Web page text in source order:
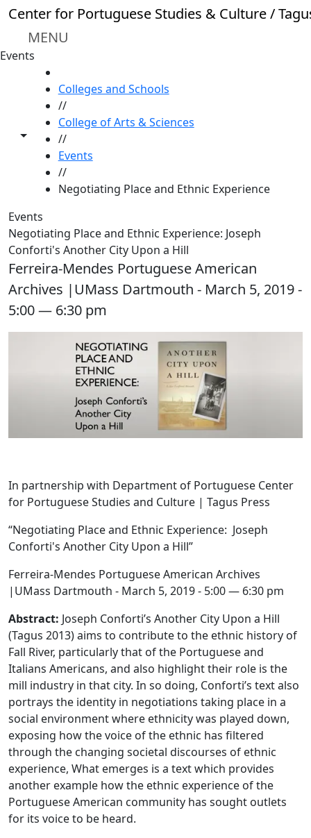
Skip to main content
Center for Portuguese Studies & Culture /
MENU
Events
Toggle share controls
Colleges and Schools
//
College of Arts & Sciences
//
Events
//
Negotiating Place and Ethnic Experience
Events
Negotiating Place and Ethnic Experience: Joseph
Conforti's Another City Upon a Hill
Ferreira-Mendes Portuguese American
Archives |UMass Dartmouth - March 5, 2019 -
5:00 — 6:30 pm
In partnership with Department of Portuguese Center
for Portuguese Studies and Culture | Tagus Press
“Negotiating Place and Ethnic Experience: Joseph
Conforti's Another City Upon a Hill”
Ferreira-Mendes Portuguese American Archives
|UMass Dartmouth - March 5, 2019 - 5:00 — 6:30 pm
Abstract: Joseph Conforti’s Another City Upon a Hill
(Tagus 2013) aims to contribute to the ethnic history of
Fall River, particularly that of the Portuguese and
Italians Americans, and also highlight their role is the
mill industry in that city. In so doing, Conforti’s text also
portrays the identity in negotiations taking place in a
social environment where ethnicity was played down,
exposing how the voice of the ethnic has filtered
through the changing societal discourses of ethnic
experience, What emerges is a text which provides
another example how the ethnic experience of the
Portuguese American community has sought outlets
for its voice to be heard.